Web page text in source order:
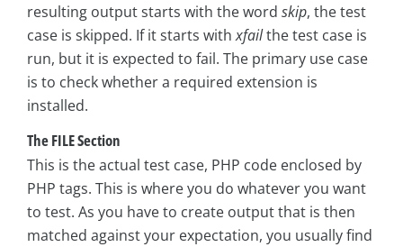
resulting output starts with the word skip, the test
case is skipped. If it starts withxfailthe test case is
run, but it is expected to fail. The primary use case
is to check whether a required extension is
installed.
The FILE Section
This is the actual test case, PHP code enclosed by
PHP tags. This is where you do whatever you want
to test. As you have to create output that is then
matched against your expectation, you usually find